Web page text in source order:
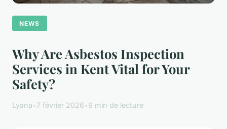
NEWS
Why Are Asbestos Inspection
Services in Kent Vital for Your
Safety?
Lyana•7 février 2026•9 min de lecture